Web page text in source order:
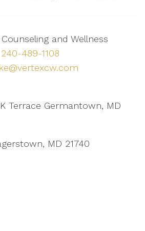
Counseling and Wellness
240-489-1108
Terrace Germantown, MD
MD 21740